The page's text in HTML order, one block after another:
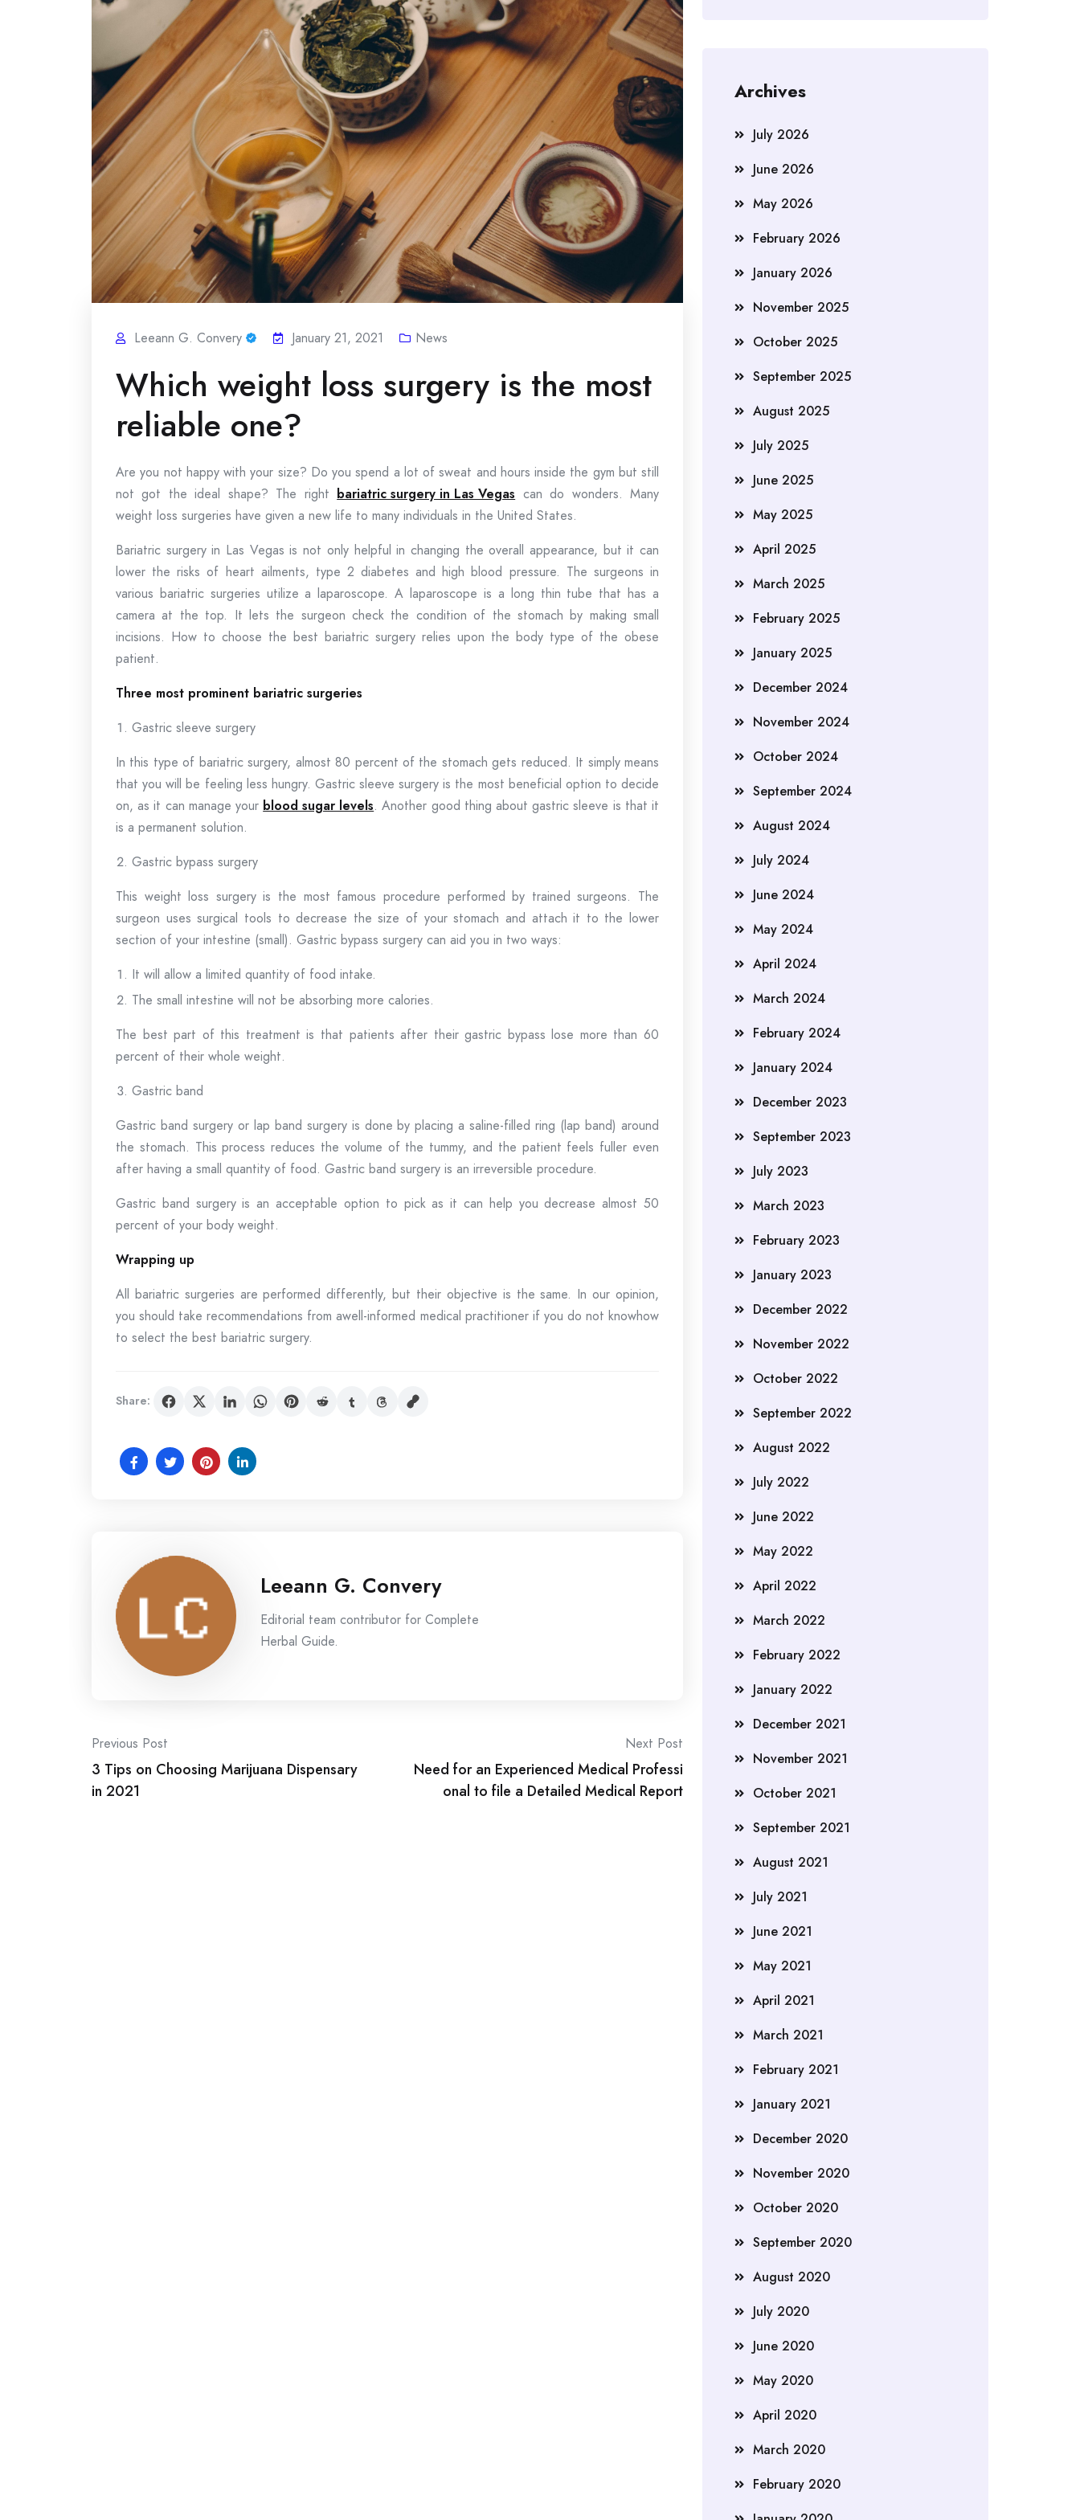
Leeann G. Convery January 21, 2021 News
Which weight loss surgery is the most
reliable one?
Are you not happy with your size? Do you spend a lot of sweat and hours inside the gym but still
not got the ideal shape? The right bariatric surgery in Las Vegas can do wonders. Many
weight loss surgeries have given a new life to many individuals in the United States.
Bariatric surgery in Las Vegas is not only helpful in changing the overall appearance, but it can
lower the risks of heart ailments, type 2 diabetes and high blood pressure. The surgeons in
various bariatric surgeries utilize a laparoscope. A laparoscope is a long thin tube that has a
camera at the top. It lets the surgeon check the condition of the stomach by making small
incisions. How to choose the best bariatric surgery relies upon the body type of the obese
patient.
Three most prominent bariatric surgeries
Gastric sleeve surgery
In this type of bariatric surgery, almost 80 percent of the stomach gets reduced. It simply means
that you will be feeling less hungry. Gastric sleeve surgery is the most beneficial option to decide
on, as it can manage your blood sugar levels. Another good thing about gastric sleeve is that it
is a permanent solution.
Gastric bypass surgery
This weight loss surgery is the most famous procedure performed by trained surgeons. The
surgeon uses surgical tools to decrease the size of your stomach and attach it to the lower
section of your intestine (small). Gastric bypass surgery can aid you in two ways:
It will allow a limited quantity of food intake.
The small intestine will not be absorbing more calories.
The best part of this treatment is that patients after their gastric bypass lose more than 60
percent of their whole weight.
Gastric band
Gastric band surgery or lap band surgery is done by placing a saline-filled ring (lap band) around
the stomach. This process reduces the volume of the tummy, and the patient feels fuller even
after having a small quantity of food. Gastric band surgery is an irreversible procedure.
Gastric band surgery is an acceptable option to pick as it can help you decrease almost 50
percent of your body weight.
Wrapping up
All bariatric surgeries are performed differently, but their objective is the same. In our opinion,
you should take recommendations from awell-informed medical practitioner if you do not knowhow
to select the best bariatric surgery.
Share:
Leeann G. Convery
Editorial team contributor for Complete
Herbal Guide.
Post
navigation
Previous Post
3 Tips on Choosing Marijuana Dispensary
in 2021
Next Post
Need for an Experienced Medical Professi
onal to file a Detailed Medical Report
Archives
July 2026
June 2026
May 2026
February 2026
January 2026
November 2025
October 2025
September 2025
August 2025
July 2025
June 2025
May 2025
April 2025
March 2025
February 2025
January 2025
December 2024
November 2024
October 2024
September 2024
August 2024
July 2024
June 2024
May 2024
April 2024
March 2024
February 2024
January 2024
December 2023
September 2023
July 2023
March 2023
February 2023
January 2023
December 2022
November 2022
October 2022
September 2022
August 2022
July 2022
June 2022
May 2022
April 2022
March 2022
February 2022
January 2022
December 2021
November 2021
October 2021
September 2021
August 2021
July 2021
June 2021
May 2021
April 2021
March 2021
February 2021
January 2021
December 2020
November 2020
October 2020
September 2020
August 2020
July 2020
June 2020
May 2020
April 2020
March 2020
February 2020